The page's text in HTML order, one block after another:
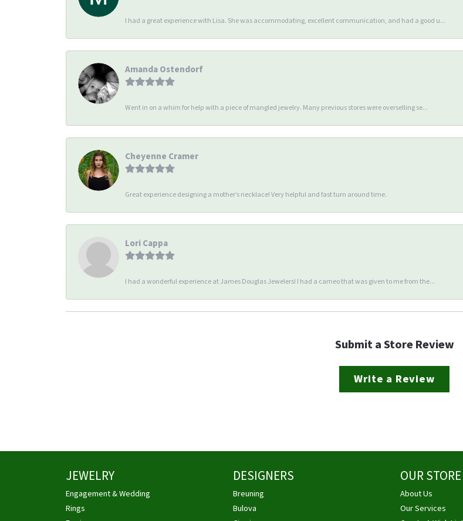
I had a great experience with Lisa. She was accommodating, excellent communication, and had a good u...
Amanda Ostendorf
Went in on a whim for help with a piece of mangled jewelry. Many previous stores were overselling se...
Cheyenne Cramer
Great experience designing a mother’s necklace! Very helpful and fast turn around time.
Lori Cappa
I had a wonderful experience at James Douglas Jewelers! I had a cameo that was given to me from the...
Submit a Store Review
Write a Review
JEWELRY
Engagement & Wedding
Rings
DESIGNERS
Breuning
Bulova
OUR STORE
About Us
Our Services